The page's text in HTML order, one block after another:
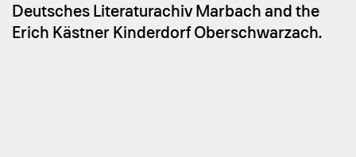
Deutsches Literaturachiv Marbach and the
Erich Kästner Kinderdorf Oberschwarzach.